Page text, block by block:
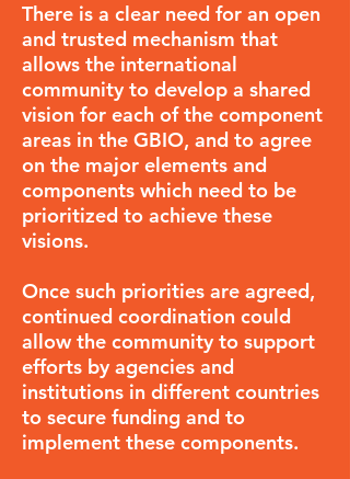
There is a clear need for an open
and trusted mechanism that
allows the international
community to develop a shared
vision for each of the component
areas in the GBIO, and to agree
on the major elements and
components which need to be
prioritized to achieve these
visions.
Once such priorities are agreed,
continued coordination could
allow the community to support
efforts by agencies and
institutions in different countries
to secure funding and to
implement these components.